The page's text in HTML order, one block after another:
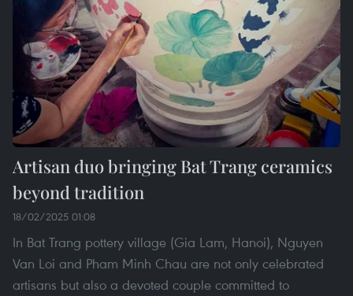
Artisan duo bringing Bat Trang ceramics
beyond tradition
18/02/2025 01:08
In Bat Trang pottery village (Gia Lam, Hanoi), Nguyen
Van Loi and Pham Minh Chau are not only celebrated
artisans but also a devoted couple committed to